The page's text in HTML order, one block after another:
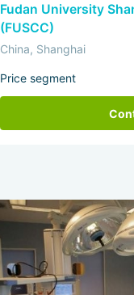
Fudan University
(FUSCC)
China, Shanghai
Price segment